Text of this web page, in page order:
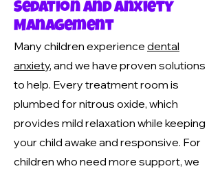
Sedation and Anxiety
Management
Many children experience dental
anxiety, and we have proven solutions
to help. Every treatment room is
plumbed for nitrous oxide, which
provides mild relaxation while keeping
your child awake and responsive. For
children who need more support, we